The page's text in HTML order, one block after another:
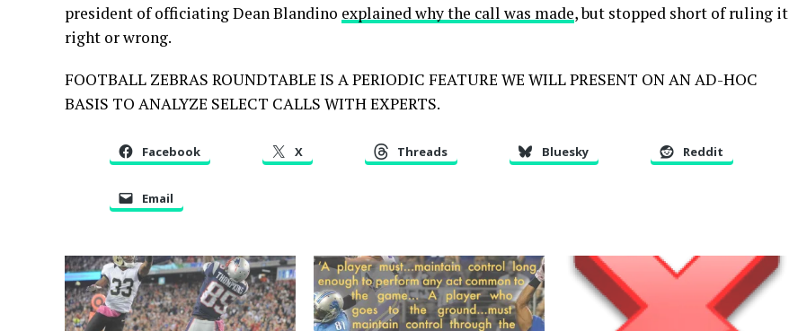
president of officiating Dean Blandino explained why the call was made, but stopped short of ruling it
right or wrong.
FOOTBALL ZEBRAS ROUNDTABLE IS A PERIODIC FEATURE WE WILL PRESENT ON AN AD-HOC
BASIS TO ANALYZE SELECT CALLS WITH EXPERTS.
Facebook X Threads Bluesky Reddit
Email